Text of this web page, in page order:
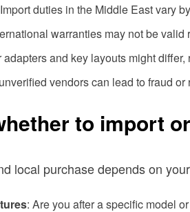
duties in the Middle East vary
warranties may not be
adapters and key layouts might
vendors can lead to fraud
to import
local purchase depends on
: Are you after a specific model